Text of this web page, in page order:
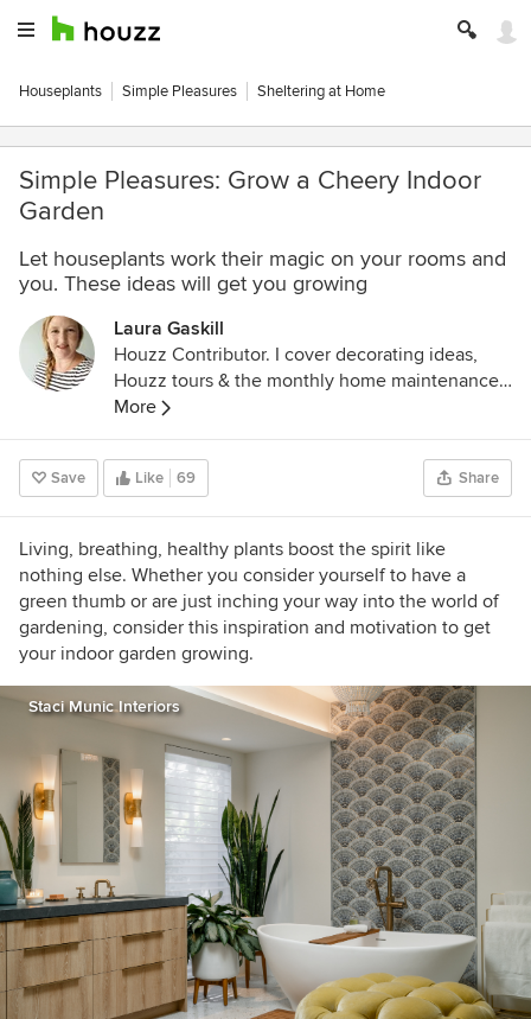
Houseplants Simple Pleasures Sheltering at Home
Simple Pleasures: Grow a Cheery Indoor
Garden
Let houseplants work their magic on your rooms and
you. These ideas will get you growing
Laura Gaskill
Houzz Contributor. I cover decorating ideas,
Houzz tours & the monthly home maintenance
checklist. My favorite pieces to write center
around the emotional aspects of home and
savoring life's simple pleasures. Decluttering
course + discount for Houzzers:
https://www.lauragaskill.com/welcome-
houzzers
More
Save Like 69 Share
Living, breathing, healthy plants boost the spirit like
nothing else. Whether you consider yourself to have a
green thumb or are just inching your way into the world of
gardening, consider this inspiration and motivation to get
your indoor garden growing.
Staci Munic Interiors